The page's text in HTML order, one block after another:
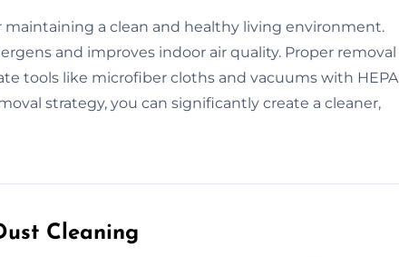
maintaining a clean and healthy living environment.
and improves indoor air quality. Proper removal
tools like microfiber cloths and vacuums with HEPA
strategy, you can significantly create a cleaner,
Cleaning